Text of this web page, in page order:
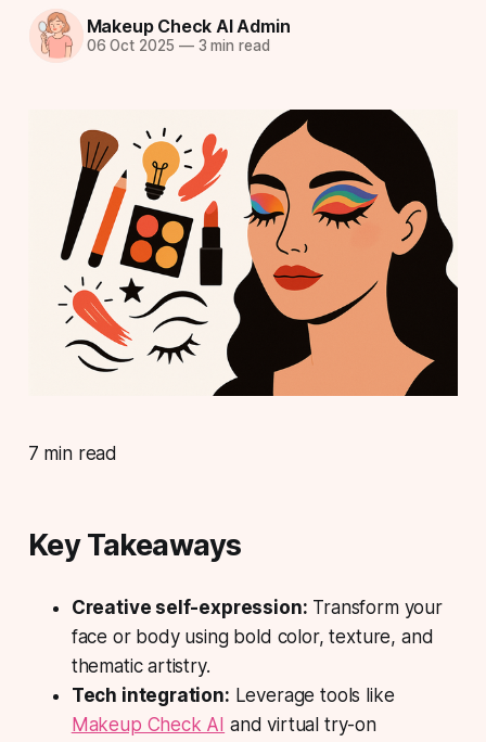
Makeup Check AI Admin
06 Oct 2025 —3 min read
7 min read
Key Takeaways
Creative self-expression: Transform your
face or body using bold color, texture, and
thematic artistry.
Tech integration: Leverage tools like
Makeup Check AI and virtual try-on